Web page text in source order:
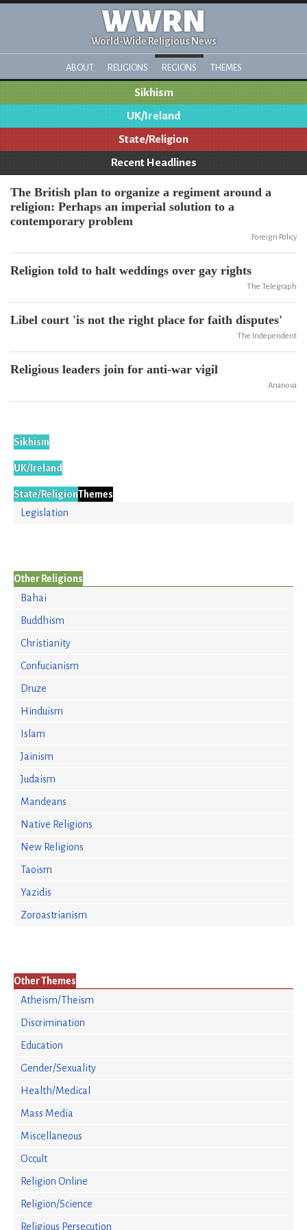
WWRN
World-Wide Religious News
ABOUT RELIGIONS REGIONS THEMES
Sikhism
UK/Ireland
State/Religion
Recent Headlines
The British plan to organize a regiment around a
religion: Perhaps an imperial solution to a
contemporary problem
Foreign Policy
Religion told to halt weddings over gay rights
The Telegraph
Libel court 'is not the right place for faith disputes'
The Independent
Religious leaders join for anti-war vigil
Ananova
Sikhism
UK/Ireland
State/ReligionThemes
Legislation
Other Religions
Bahai
Buddhism
Christianity
Confucianism
Druze
Hinduism
Islam
Jainism
Judaism
Mandeans
Native Religions
New Religions
Taoism
Yazidis
Zoroastrianism
Other Themes
Atheism/Theism
Discrimination
Education
Gender/Sexuality
Health/Medical
Mass Media
Miscellaneous
Occult
Religion Online
Religion/Science
Religious Persecution